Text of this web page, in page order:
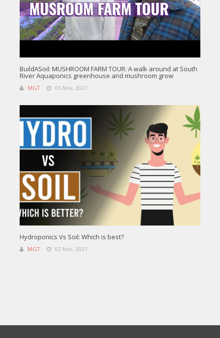
BuildASoil: MUSHROOM FARM TOUR: A walk around at South
River Aquaponics greenhouse and mushroom grow
MGT 03 Nov, 2021
Hydroponics Vs Soil: Which is best?
MGT 02 Nov, 2021